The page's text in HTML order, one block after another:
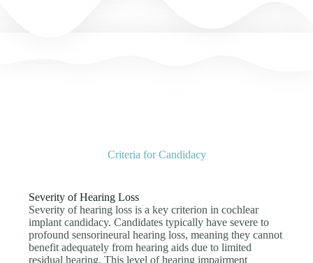
Criteria for Candidacy
Severity of Hearing Loss
Severity of hearing loss is a key criterion in cochlear
implant candidacy. Candidates typically have severe to
profound sensorineural hearing loss, meaning they cannot
benefit adequately from hearing aids due to limited
residual hearing. This level of hearing impairment